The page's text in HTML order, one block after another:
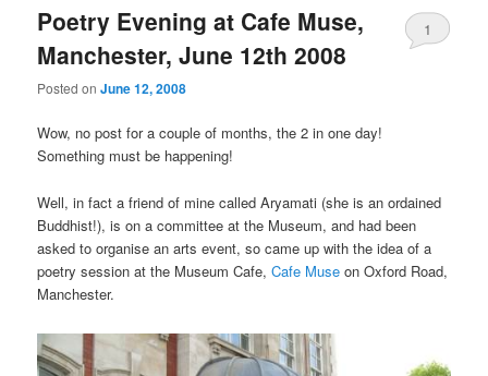
Poetry Evening at Cafe Muse,
Manchester, June 12th 2008
Posted onJune 12, 2008
1
Wow, no post for a couple of months, the 2 in one day!
Something must be happening!
Well, in fact a friend of mine called Aryamati (she is an ordained
Buddhist!), is on a committee at the Museum, and had been
asked to organise an arts event, so came up with the idea of a
poetry session at the Museum Cafe,Cafe Muse on Oxford Road,
Manchester.